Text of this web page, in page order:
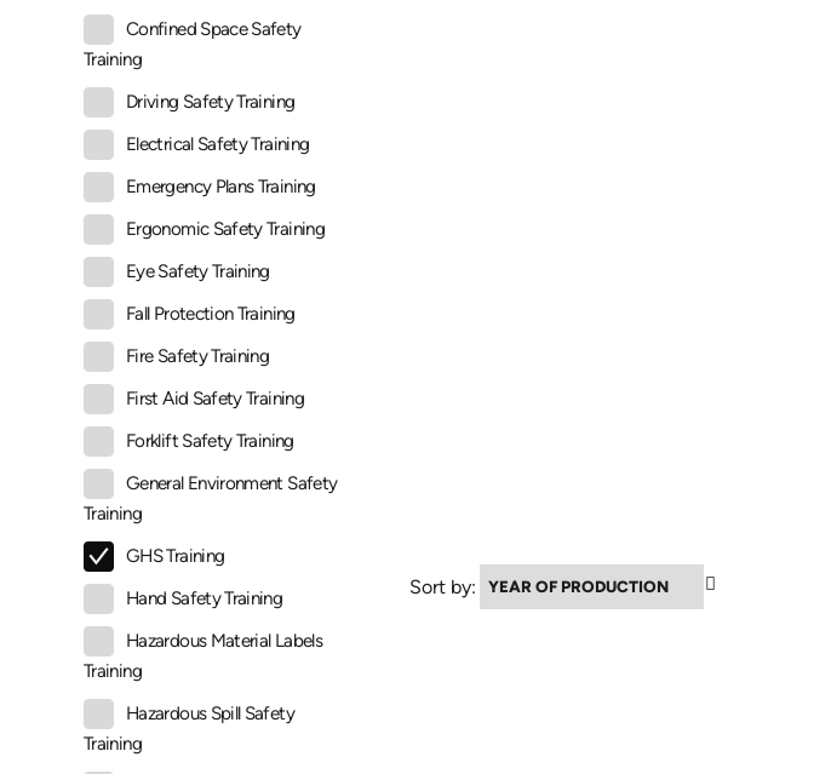
Confined Space Safety
Training
Driving Safety Training
Electrical Safety Training
Emergency Plans Training
Ergonomic Safety Training
Eye Safety Training
Fall Protection Training
Fire Safety Training
First Aid Safety Training
Forklift Safety Training
General Environment Safety
Training
GHS Training
Hand Safety Training
Hazardous Material Labels
Training
Hazardous Spill Safety
Training
Sort by: